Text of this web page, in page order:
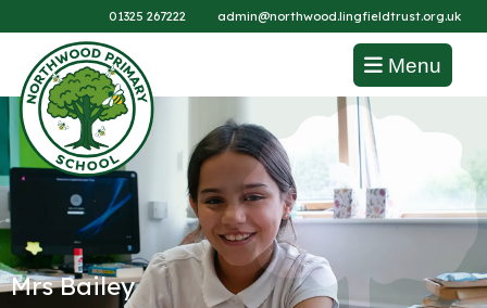
01325 267222 admin@northwood.lingfieldtrust.org.uk
Menu
Mrs Bailey